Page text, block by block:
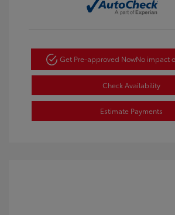
Get Pre-approved NowNo impact
Check Availability
Estimate Payments